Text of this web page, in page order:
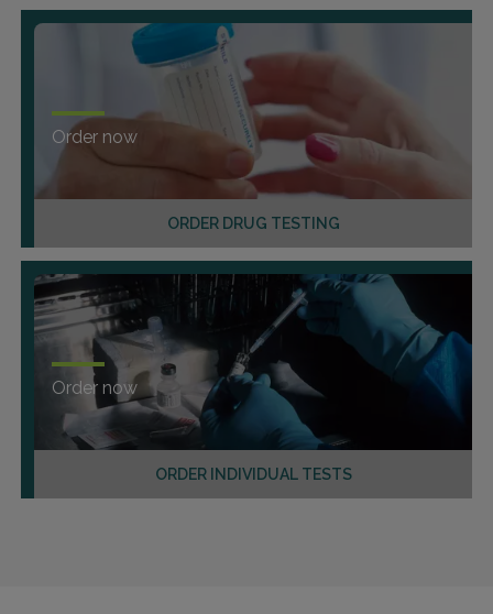
ORDER DRUG TESTING
Order now
ORDER INDIVIDUAL TESTS
Order now